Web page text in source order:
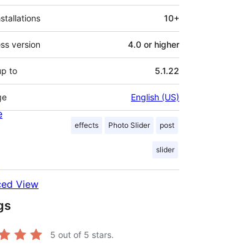
10+
version 4.0 or higher
to 5.1.22
English (US)
effects Photo Slider post
slider
View
5 out of 5 stars.